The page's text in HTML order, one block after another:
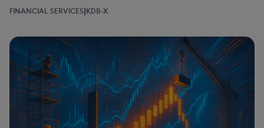
FINANCIAL SERVICES|KDB-X